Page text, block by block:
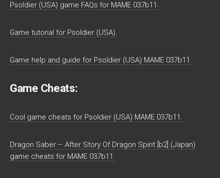
Psoldier (USA) game FAQs for MAME 037b11.
Game tutorial for Psoldier (USA).
Game help and guide for Psoldier (USA) MAME 037b11.
Game Cheats:
Cool game cheats for Psoldier (USA) MAME 037b11.
Dragon Saber – After Story Of Dragon Spirit [b2] (Japan)
game cheats for MAME 037b11.